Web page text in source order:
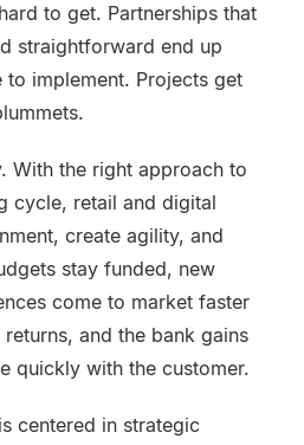
to get. Partnerships that
straightforward end up
implement. Projects get
With the right approach to
cycle, retail and digital
create agility, and
stay funded, new
come to market faster
and the bank gains
quickly with the customer.
centered in strategic